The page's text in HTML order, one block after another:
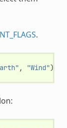
.
, "Wind")